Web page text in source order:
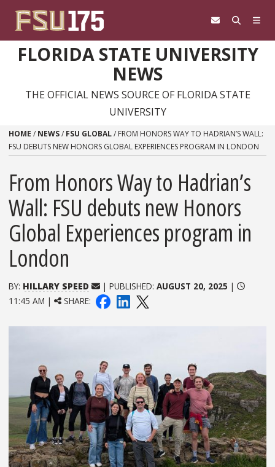
FLORIDA STATE UNIVERSITY
NEWS
THE OFFICIAL NEWS SOURCE OF FLORIDA STATE
UNIVERSITY
HOME / NEWS/ FSU GLOBAL/ FROM HONORS WAY TO HADRIAN’S WALL:
FSU DEBUTS NEW HONORS GLOBAL EXPERIENCES PROGRAM IN LONDON
From Honors Way to Hadrian’s
Wall: FSU debuts new Honors
Global Experiences program in
London
BY: HILLARY SPEED | PUBLISHED: AUGUST 20, 2025 |
11:45 AM |
SHARE: